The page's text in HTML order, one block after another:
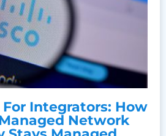
Integrators: How
Network